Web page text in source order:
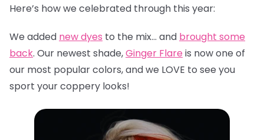
Here’s how we celebrated through this year:
We added new dyes to the mix… and brought some
back. Our newest shade,Ginger Flare is now one of
our most popular colors, and we LOVE to see you
sport your coppery looks!